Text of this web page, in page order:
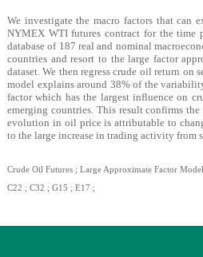
We investigate the macro factors that
NYMEX WTI futures contract for the time
database of 187 real and nominal
countries and resort to the large factor
dataset. We then regress crude oil return on
model explains around 38% of the
factor which has the largest influence on
emerging countries. This result confirms
evolution in oil price is attributable to
to the large increase in trading activity from
Crude Oil Futures ; Large Approximate Factor
C22 ; C32 ; G15 ; E17 ;